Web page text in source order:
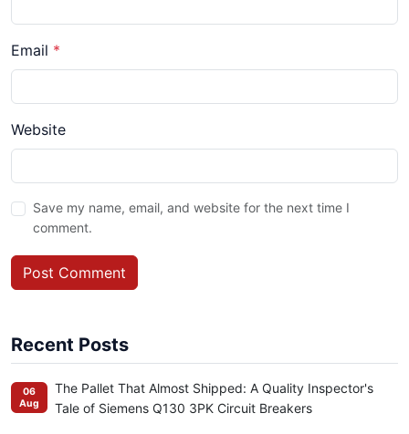
Email *
Website
Save my name, email, and website for the next time I
comment.
Post Comment
Recent Posts
06
Aug
The Pallet That Almost Shipped: A Quality Inspector's
Tale of Siemens Q130 3PK Circuit Breakers